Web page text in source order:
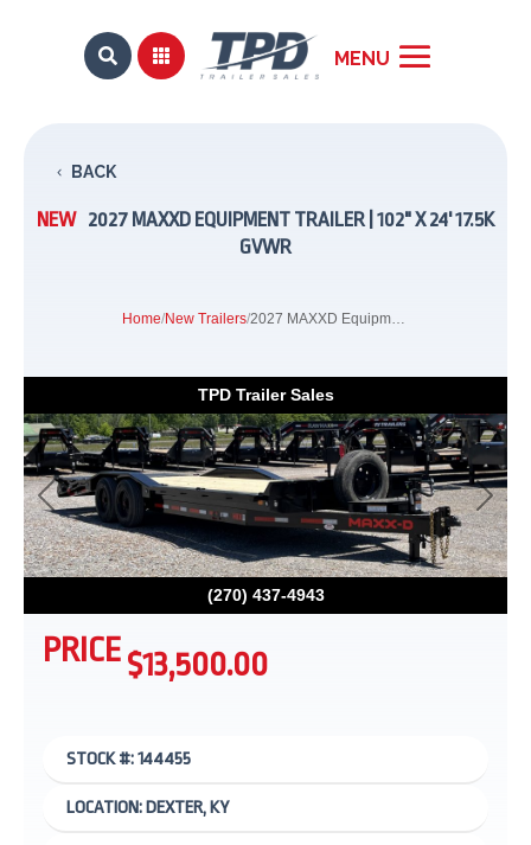
 
BACK
NEW 2027 MAXXD EQUIPMENT TRAILER | 102" X 24' 17.5K
GVWR
Home/New Trailers/ 2027 MAXXD Equipment Trailer | 102" x 24' 17.5K GVWR
TPD Trailer Sales
(270) 437-4943
Previous Next
PRICE$13,500.00
STOCK #: 144455
LOCATION: DEXTER, KY